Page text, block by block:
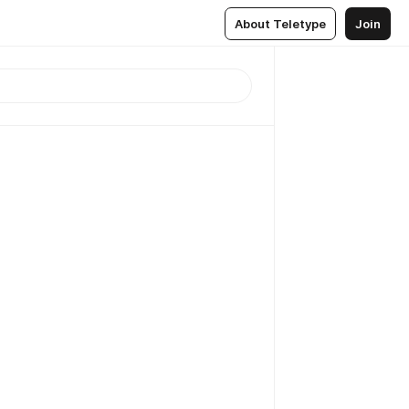
About Teletype Join